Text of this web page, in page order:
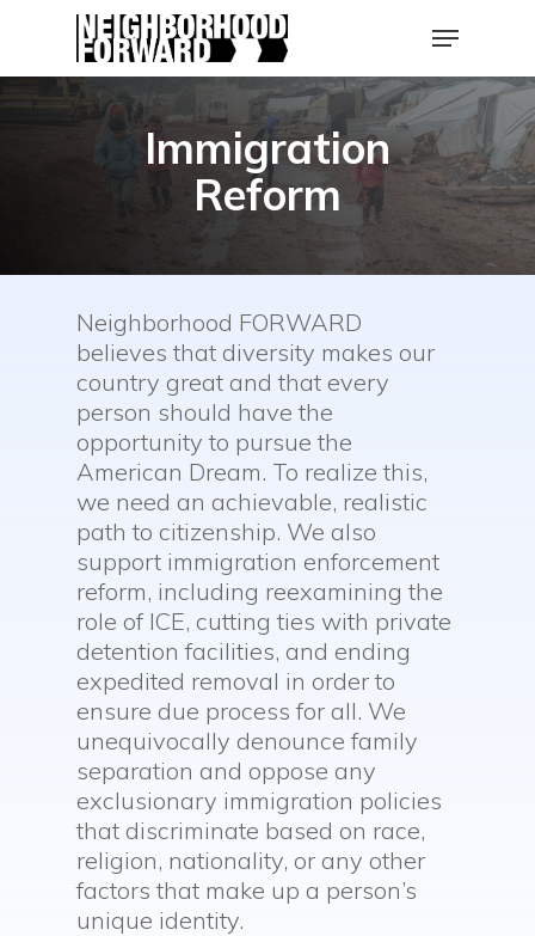
main
Menu
Immigration
Reform
Neighborhood FORWARD
believes that diversity makes our
country great and that every
person should have the
opportunity to pursue the
American Dream. To realize this,
we need an achievable, realistic
path to citizenship. We also
support immigration enforcement
reform, including reexamining the
role of ICE, cutting ties with private
detention facilities, and ending
expedited removal in order to
ensure due process for all. We
unequivocally denounce family
separation and oppose any
exclusionary immigration policies
that discriminate based on race,
religion, nationality, or any other
factors that make up a person’s
unique identity.
Close
Menu